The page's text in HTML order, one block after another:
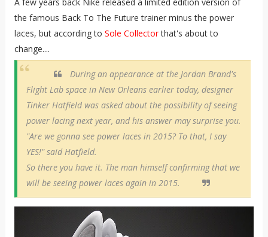
the famous Back To The Future trainer minus the power
laces, but according to Sole Collectorthat's about to
change....
During an appearance at the Jordan Brand's
Flight Lab space in New Orleans earlier today, designer
Tinker Hatfield was asked about the possibility of seeing
power lacing next year, and his answer may surprise you.
"Are we gonna see power laces in 2015? To that, I say
YES!" said Hatfield.
So there you have it. The man himself confirming that we
will be seeing power laces again in 2015.